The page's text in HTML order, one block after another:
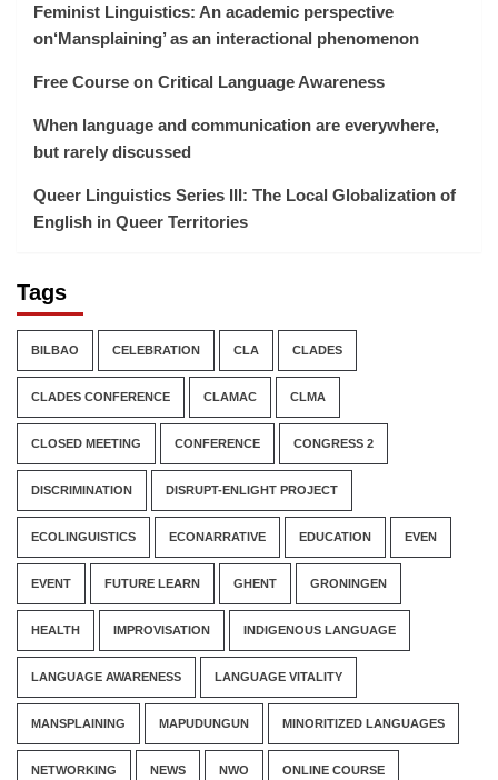
Feminist Linguistics: An academic perspective
on‘Mansplaining’ as an interactional phenomenon
Free Course on Critical Language Awareness
When language and communication are everywhere,
but rarely discussed
Queer Linguistics Series III: The Local Globalization of
English in Queer Territories
Tags
BILBAO CELEBRATION CLA CLADES
CLADES CONFERENCE CLAMAC CLMA
CLOSED MEETING CONFERENCE CONGRESS 2
DISCRIMINATION DISRUPT-ENLIGHT PROJECT
ECOLINGUISTICS ECONARRATIVE EDUCATION EVEN
EVENT FUTURE LEARN GHENT GRONINGEN
HEALTH IMPROVISATION INDIGENOUS LANGUAGE
LANGUAGE AWARENESS LANGUAGE VITALITY
MANSPLAINING MAPUDUNGUN MINORITIZED LANGUAGES
NETWORKING NEWS NWO ONLINE COURSE